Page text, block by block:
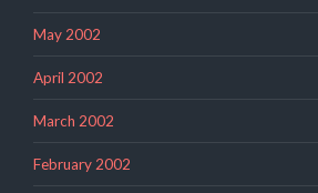
May 2002
April 2002
March 2002
February 2002